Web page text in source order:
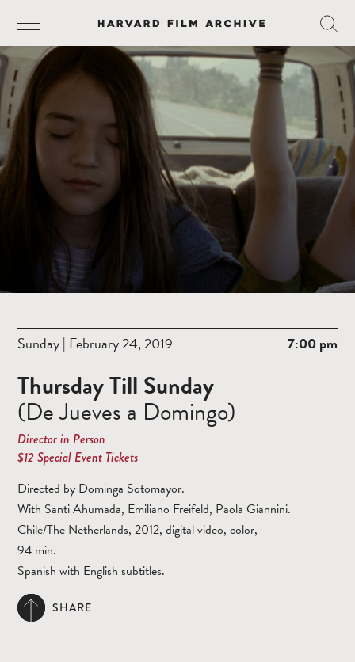
Sunday | February 24, 2019 7:00 pm
Thursday Till Sunday
(De Jueves a Domingo)
Director in Person
$12 Special Event Tickets
Directed by Dominga Sotomayor.
With Santi Ahumada, Emiliano Freifeld, Paola Giannini.
Chile/The Netherlands, 2012, digital video, color,
94 min.
Spanish with English subtitles.
SHARE